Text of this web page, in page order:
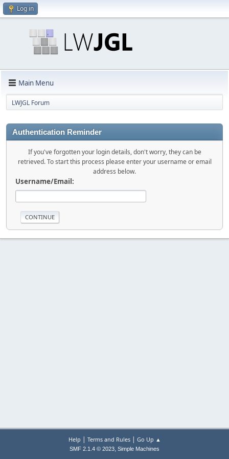
Log in
Main Menu
LWJGL Forum
Authentication Reminder
If you've forgotten your login details, don't worry, they can be
retrieved. To start this process please enter your username or email
address below.
Username/Email:
Help | Terms and Rules| Go Up ▲
SMF 2.1.4 © 2023, Simple Machines